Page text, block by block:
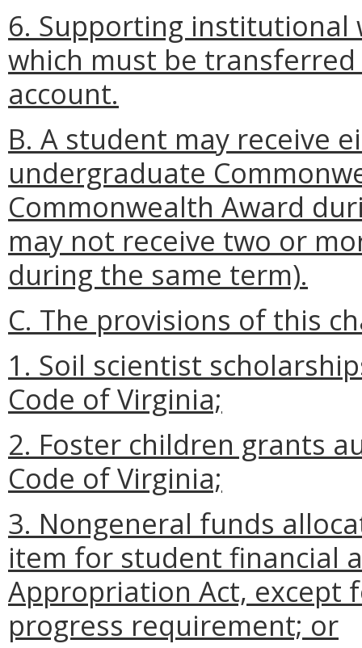
6. Supporting
which must be
account.
B. A student may receive
undergraduate
Commonwealth Award
may not receive two or
during the same term).
C. The provisions of this
1. Soil scientist
Code of Virginia;
2. Foster children grants
Code of Virginia;
3. Nongeneral funds
item for student financial
Appropriation Act, except
progress requirement; or